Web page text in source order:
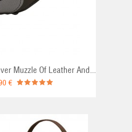
Muzzle Of Leather And...
€